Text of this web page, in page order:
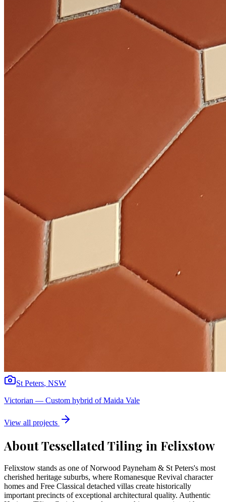
St Peters, NSW
Victorian — Custom hybrid of Maida Vale
View all projects
About Tessellated Tiling in Felixstow
Felixstow stands as one of Norwood Payneham & St Peters's most
cherished heritage suburbs, where Romanesque Revival character
homes and Free Classical detached villas create historically
important precincts of exceptional architectural quality. Authentic